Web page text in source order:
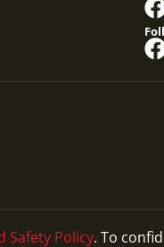
Petition
Safety Policy. To